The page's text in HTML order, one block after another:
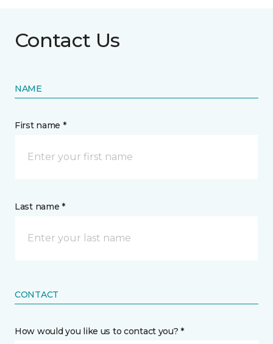
Contact Us
NAME
First name *
Last name *
CONTACT
How would you like us to contact you? *